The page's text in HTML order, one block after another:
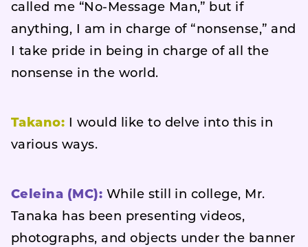
called me “No-Message Man,” but if
anything, I am in charge of “nonsense,” and
I take pride in being in charge of all the
nonsense in the world.
Takano: I would like to delve into this in
various ways.
Celeina (MC): While still in college, Mr.
Tanaka has been presenting videos,
photographs, and objects under the banner